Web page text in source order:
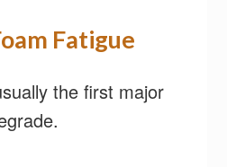
Fatigue
the first major